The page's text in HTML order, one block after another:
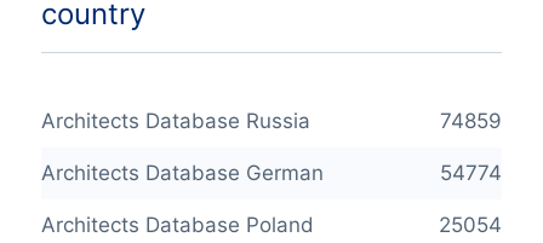
country
Architects Database Russia 74859
Architects Database German 54774
Architects Database Poland 25054